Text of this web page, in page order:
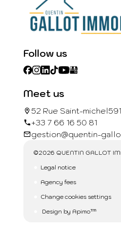
Follow us
Meet us
52 Rue Saint-michel
+33 7 66 16 50 81
gestion@quentin-
©2026 QUENTIN GALLOT
Legal notice
Agency fees
Change cookies settings
Design by Apimo™